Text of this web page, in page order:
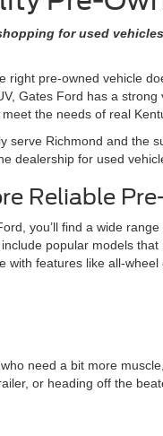
for used
right pre-owned vehicle
Gates Ford has a
the needs of real
serve Richmond and the
dealership for used
Reliable
you’ll find a wide
popular models
with features like all-
need a bit more
or heading off the